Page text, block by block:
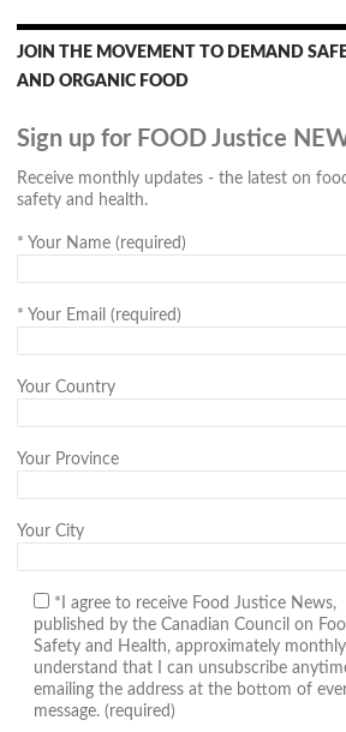
JOIN THE MOVEMENT TO DEMAND
AND ORGANIC FOOD
Sign up for FOOD Justice
Receive monthly updates - the latest on
safety and health.
* Your Name (required)
* Your Email (required)
Your Country
Your Province
Your City
*I agree to receive Food Justice News,
published by the Canadian Council on
Safety and Health, approximately monthly.
understand that I can unsubscribe
emailing the address at the bottom of
message. (required)